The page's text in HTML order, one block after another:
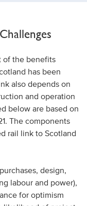
of the benefits
has been
also depends on
and operation
below are based on
The components
rail link to Scotland
design,
labour and power),
for optimism